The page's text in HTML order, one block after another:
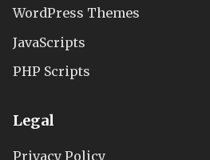
WordPress Themes
JavaScripts
PHP Scripts
Legal
Privacy Policy